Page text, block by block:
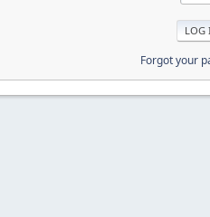
Forgot your